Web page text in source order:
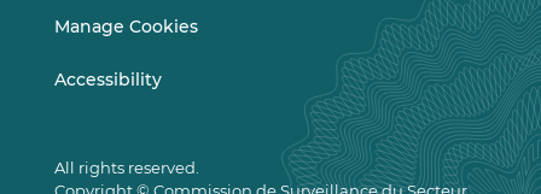
Manage Cookies
Accessibility
All rights reserved.